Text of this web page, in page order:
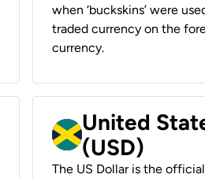
when ‘buckskins’ were
traded currency on the
currency.
United
(USD)
The US Dollar is the